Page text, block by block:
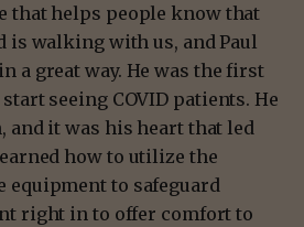
that helps people know that
is walking with us, and Paul
a great way. He was the first
seeing COVID patients. He
and it was his heart that led
how to utilize the
equipment to safeguard
right in to offer comfort to